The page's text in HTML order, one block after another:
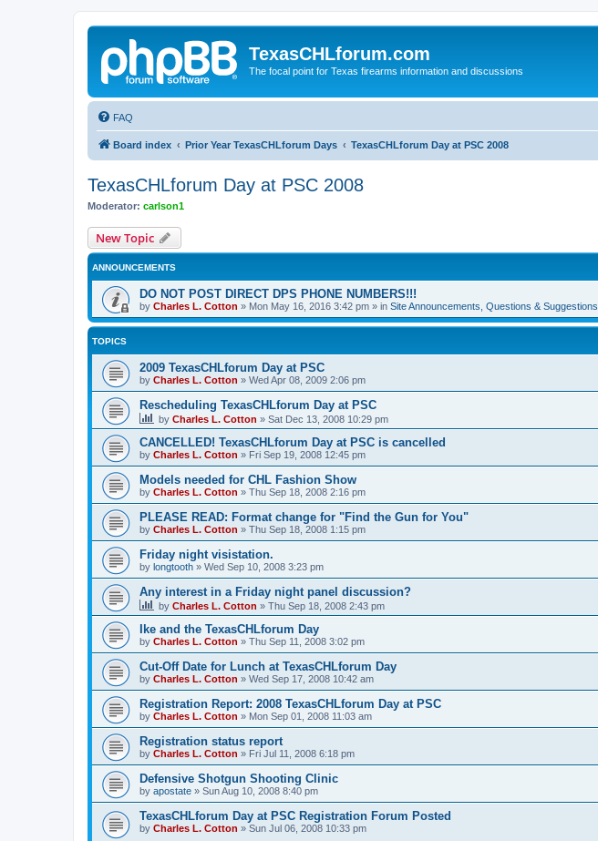
TexasCHLforum.com
The focal point for Texas firearms information and discussions
FAQ
Board index Prior Year TexasCHLforum Days TexasCHLforum Day at PSC 2008
TexasCHLforum Day at PSC 2008
Moderator: carlson1
New Topic
ANNOUNCEMENTS
DO NOT POST DIRECT DPS PHONE NUMBERS!!!
by Charles L. Cotton » Mon May 16, 2016 3:42 pm » in Site Announcements, Questions & Suggestions
TOPICS
2009 TexasCHLforum Day at PSC
by Charles L. Cotton » Wed Apr 08, 2009 2:06 pm
Rescheduling TexasCHLforum Day at PSC
by Charles L. Cotton » Sat Dec 13, 2008 10:29 pm
CANCELLED! TexasCHLforum Day at PSC is cancelled
by Charles L. Cotton » Fri Sep 19, 2008 12:45 pm
Models needed for CHL Fashion Show
by Charles L. Cotton » Thu Sep 18, 2008 2:16 pm
PLEASE READ: Format change for "Find the Gun for You"
by Charles L. Cotton » Thu Sep 18, 2008 1:15 pm
Friday night visistation.
by longtooth » Wed Sep 10, 2008 3:23 pm
Any interest in a Friday night panel discussion?
by Charles L. Cotton » Thu Sep 18, 2008 2:43 pm
Ike and the TexasCHLforum Day
by Charles L. Cotton » Thu Sep 11, 2008 3:02 pm
Cut-Off Date for Lunch at TexasCHLforum Day
by Charles L. Cotton » Wed Sep 17, 2008 10:42 am
Registration Report: 2008 TexasCHLforum Day at PSC
by Charles L. Cotton » Mon Sep 01, 2008 11:03 am
Registration status report
by Charles L. Cotton » Fri Jul 11, 2008 6:18 pm
Defensive Shotgun Shooting Clinic
by apostate » Sun Aug 10, 2008 8:40 pm
TexasCHLforum Day at PSC Registration Forum Posted
by Charles L. Cotton » Sun Jul 06, 2008 10:33 pm